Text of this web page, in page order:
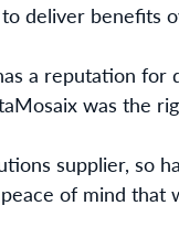
deliver benefits
a reputation
was the
supplier, so
of mind that